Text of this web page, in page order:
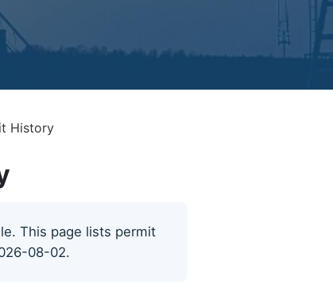
History
This page lists permit
08-02.